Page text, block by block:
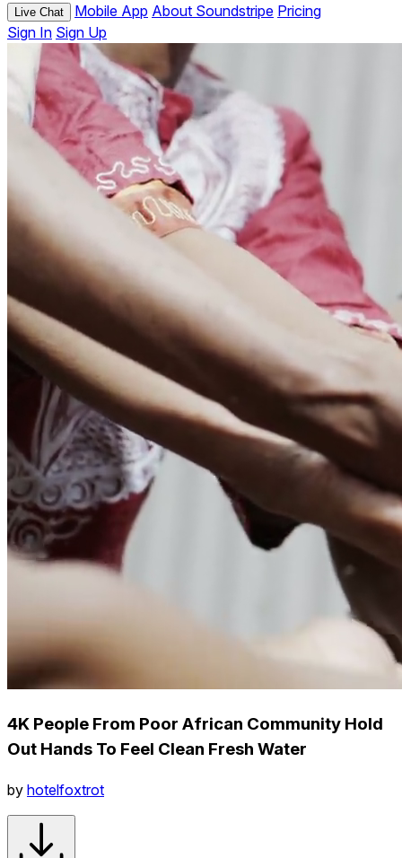
Live Chat Mobile App About Soundstripe Pricing
Sign In Sign Up
4K People From Poor African Community Hold
Out Hands To Feel Clean Fresh Water
by hotelfoxtrot